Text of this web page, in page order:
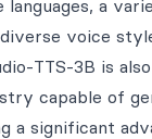
a
voice
TTS-3B is
capable of
a significant